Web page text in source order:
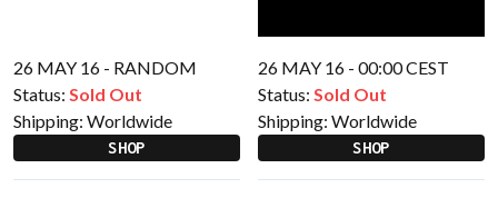
26 MAY 16 - RANDOM
Status: Sold Out
Shipping: Worldwide
SHOP
26 MAY 16 - 00:00 CEST
Status: Sold Out
Shipping: Worldwide
SHOP